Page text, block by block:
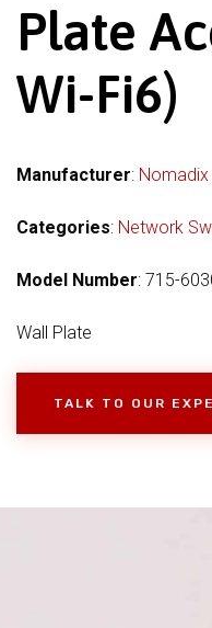
Plate
Wi-Fi6)
Manufacturer: Nomadix
Categories: Network
Model Number: 715-
Wall Plate
TALK TO OUR